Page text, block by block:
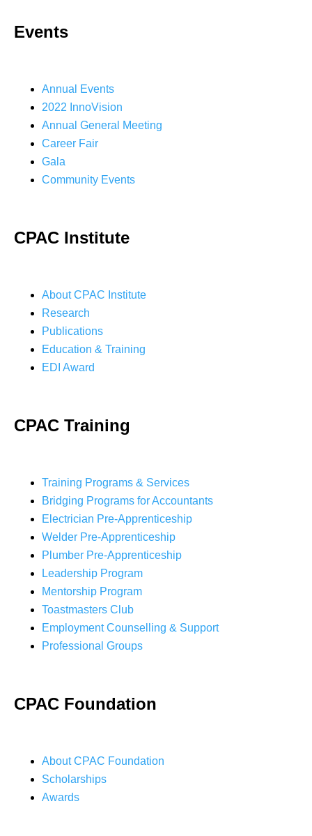
Events
Annual Events
2022 InnoVision
Annual General Meeting
Career Fair
Gala
Community Events
CPAC Institute
About CPAC Institute
Research
Publications
Education & Training
EDI Award
CPAC Training
Training Programs & Services
Bridging Programs for Accountants
Electrician Pre-Apprenticeship
Welder Pre-Apprenticeship
Plumber Pre-Apprenticeship
Leadership Program
Mentorship Program
Toastmasters Club
Employment Counselling & Support
Professional Groups
CPAC Foundation
About CPAC Foundation
Scholarships
Awards